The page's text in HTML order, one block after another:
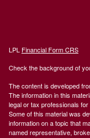
LPL Financial Form CRS
Check the background of
The content is developed
The information in this
legal or tax professionals
Some of this material was
information on a topic that
named representative,